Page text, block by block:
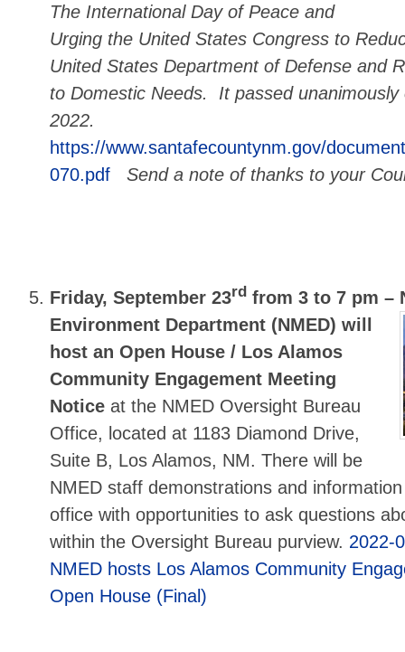
The International Day of Peace and
Urging the United States Congress to
United States Department of Defense and
to Domestic Needs. It passed unanimously
2022.
https://www.santafecountynm.gov/
070.pdf Send a note of thanks to your
Friday, September 23rd from 3 to 7 pm –
Environment Department (NMED) will
host an Open House / Los Alamos
Community Engagement Meeting
Notice at the NMED Oversight Bureau
Office, located at 1183 Diamond Drive,
Suite B, Los Alamos, NM. There will be
NMED staff demonstrations and
office with opportunities to ask questions
within the Oversight Bureau purview. 2022-
NMED hosts Los Alamos Community
Open House (Final)